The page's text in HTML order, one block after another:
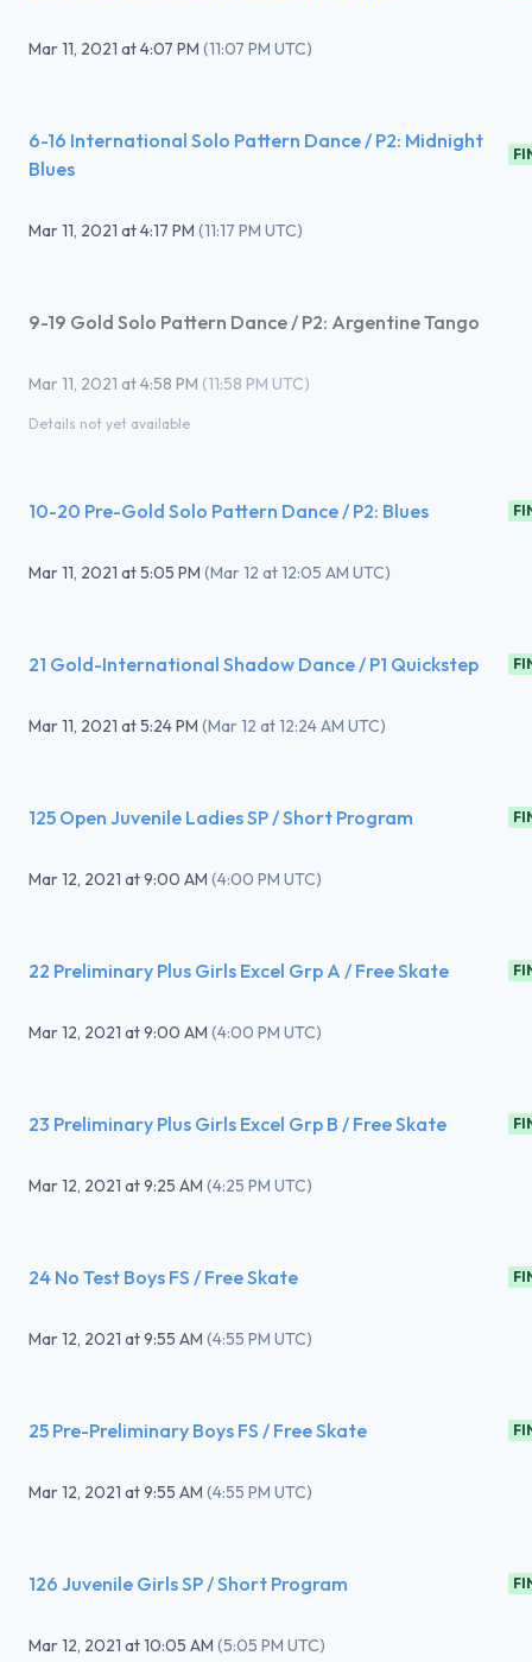
Mar 11, 2021 at4:07 PM (11:07 PM UTC)
6-16 International Solo Pattern Dance / P2: Midnight
Blues
Mar 11, 2021 at4:17 PM (11:17 PM UTC)
9-19 Gold Solo Pattern Dance / P2: Argentine Tango
Mar 11, 2021 at4:58 PM (11:58 PM UTC)
Details not yet available
10-20 Pre-Gold Solo Pattern Dance / P2: Blues
Mar 11, 2021 at5:05 PM (Mar 12 at 12:05 AM UTC)
21 Gold-International Shadow Dance / P1 Quickstep
Mar 11, 2021 at5:24 PM (Mar 12 at 12:24 AM UTC)
125 Open Juvenile Ladies SP / Short Program
Mar 12, 2021 at9:00 AM (4:00 PM UTC)
22 Preliminary Plus Girls Excel Grp A / Free Skate
Mar 12, 2021 at9:00 AM (4:00 PM UTC)
23 Preliminary Plus Girls Excel Grp B / Free Skate
Mar 12, 2021 at9:25 AM (4:25 PM UTC)
24 No Test Boys FS / Free Skate
Mar 12, 2021 at9:55 AM (4:55 PM UTC)
25 Pre-Preliminary Boys FS / Free Skate
Mar 12, 2021 at9:55 AM (4:55 PM UTC)
126 Juvenile Girls SP / Short Program
Mar 12, 2021 at10:05 AM (5:05 PM UTC)